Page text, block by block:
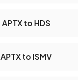
APTX to HDS
APTX to ISMV